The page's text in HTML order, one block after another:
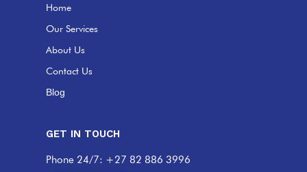
Home
Our Services
About Us
Contact Us
Blog
GET IN TOUCH
Phone 24/7: +27 82 886 3996